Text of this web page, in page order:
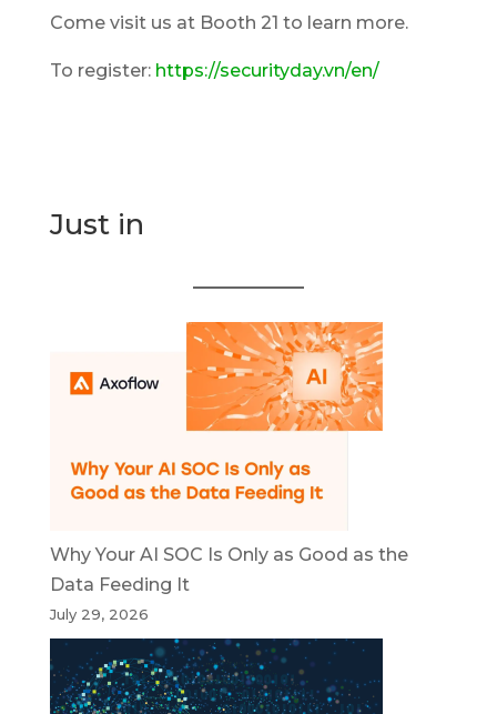
Come visit us at Booth 21 to learn more.
To register: https://securityday.vn/en/
Just in
Why Your AI SOC Is Only as Good as the
Data Feeding It
July 29, 2026